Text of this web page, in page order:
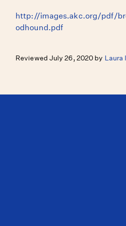
http://images.akc.org/pdf/
odhound.pdf
Reviewed July 26, 2020 by Laura